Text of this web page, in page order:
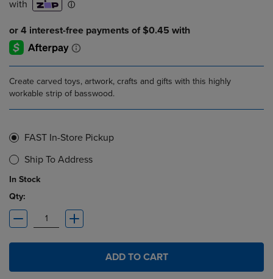
Create carved toys, artwork, crafts and gifts with this highly
workable strip of basswood.
FAST In-Store Pickup
Ship To Address
In Stock
Qty:
ADD TO CART